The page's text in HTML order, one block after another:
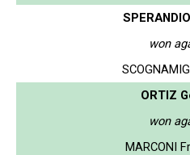
won
ORTIZ
won
MARCONI